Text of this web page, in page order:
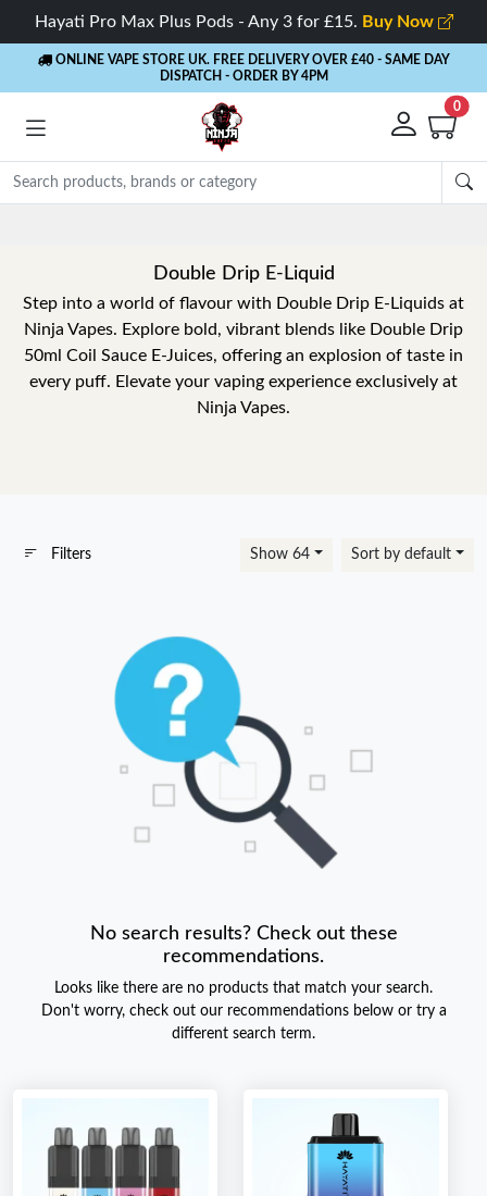
Hayati Pro Max Plus Pods - Any 3 for £15. Buy Now
ONLINE VAPE STORE UK. FREE DELIVERY OVER £40 - SAME DAY
DISPATCH - ORDER BY 4PM
0
Double Drip E-Liquid
Step into a world of flavour with Double Drip E-Liquids at
Ninja Vapes. Explore bold, vibrant blends like Double Drip
50ml Coil Sauce E-Juices, offering an explosion of taste in
every puff. Elevate your vaping experience exclusively at
Ninja Vapes.
Filters Show 64 Sort by default
No search results? Check out these
recommendations.
Looks like there are no products that match your search.
Don't worry, check out our recommendations below or try a
different search term.